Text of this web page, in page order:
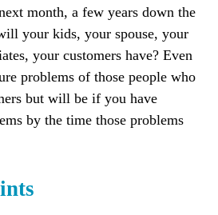
month, a few years down the
your kids, your spouse, your
your customers have? Even
problems of those people who
but will be if you have
by the time those problems